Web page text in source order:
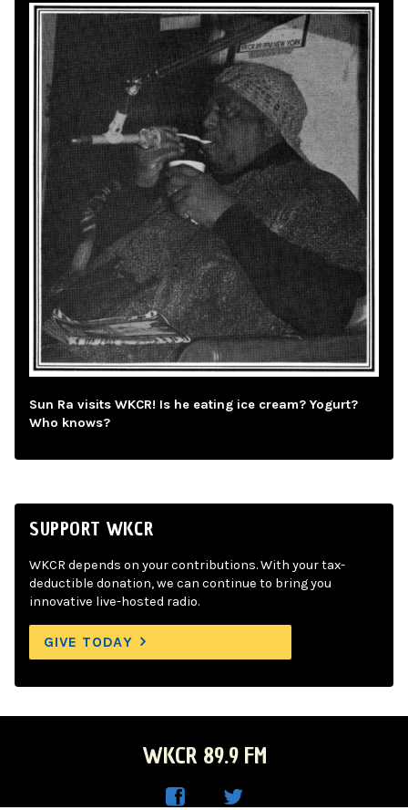
Sun Ra visits WKCR! Is he eating ice cream? Yogurt?
Who knows?
SUPPORT WKCR
WKCR depends on your contributions. With your tax-
deductible donation, we can continue to bring you
innovative live-hosted radio.
GIVE TODAY
WKCR 89.9 FM